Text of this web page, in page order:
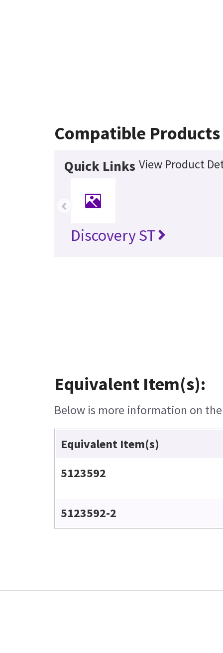
Compatible Products
Quick Links View Product
Discovery ST
‹
Equivalent Item(s):
Below is more information on
Equivalent Item(s)
5123592
5123592-2